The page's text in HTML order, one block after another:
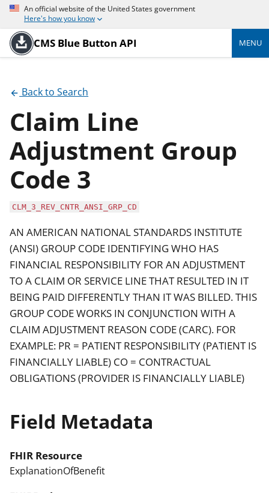
An official website of the United States government
Here's how you know
CMS Blue Button API MENU
Back to Search
Claim Line
Adjustment Group
Code 3
CLM_3_REV_CNTR_ANSI_GRP_CD
AN AMERICAN NATIONAL STANDARDS INSTITUTE
(ANSI) GROUP CODE IDENTIFYING WHO HAS
FINANCIAL RESPONSIBILITY FOR AN ADJUSTMENT
TO A CLAIM OR SERVICE LINE THAT RESULTED IN IT
BEING PAID DIFFERENTLY THAN IT WAS BILLED. THIS
GROUP CODE WORKS IN CONJUNCTION WITH A
CLAIM ADJUSTMENT REASON CODE (CARC). FOR
EXAMPLE: PR = PATIENT RESPONSIBILITY (PATIENT IS
FINANCIALLY LIABLE) CO = CONTRACTUAL
OBLIGATIONS (PROVIDER IS FINANCIALLY LIABLE)
Field Metadata
FHIR Resource
ExplanationOfBenefit